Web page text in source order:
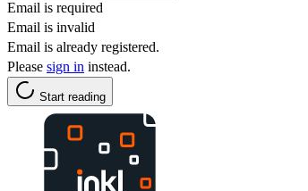
Email is required
Email is invalid
Email is already registered.
Please sign in instead.
Start reading